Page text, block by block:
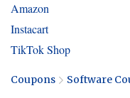
Amazon
Instacart
TikTok Shop
Coupons Software